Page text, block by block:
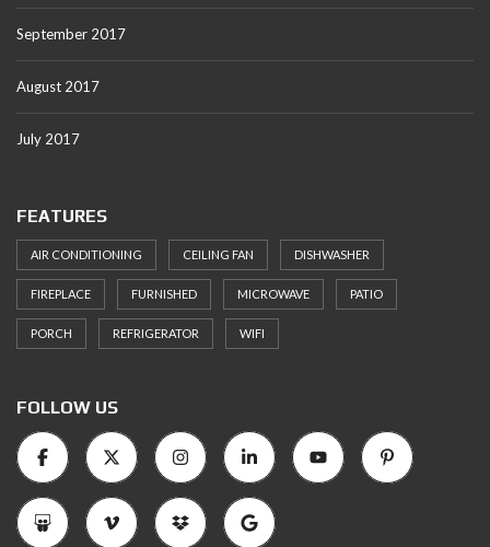
September 2017
August 2017
July 2017
FEATURES
AIR CONDITIONING CEILING FAN DISHWASHER
FIREPLACE FURNISHED MICROWAVE PATIO
PORCH REFRIGERATOR WIFI
FOLLOW US